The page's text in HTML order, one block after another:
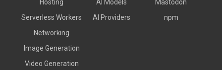
Hosting
Serverless Workers
Networking
Image Generation
Video Generation
AI Models
AI Providers
Mastodon
npm